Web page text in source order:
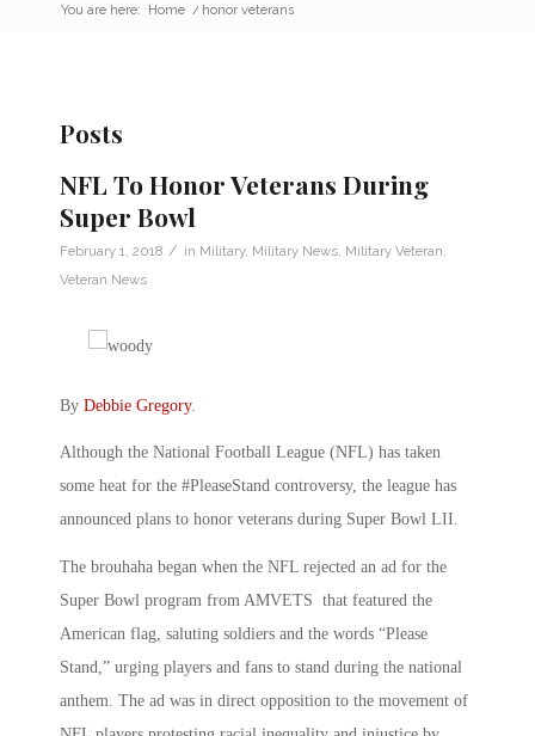
You are here: Home / honor veterans
Posts
NFL To Honor Veterans During
Super Bowl
February 1, 2018 / in Military, Military News Military Veteran
Veteran News
By Debbie Gregory.
Although the National Football League (NFL) has taken
some heat for the #PleaseStand controversy, the league has
announced plans to honor veterans during Super Bowl LII.
The brouhaha began when the NFL rejected an ad for the
Super Bowl program from AMVETS that featured the
American flag, saluting soldiers and the words “Please
Stand,” urging players and fans to stand during the national
anthem. The ad was in direct opposition to the movement of